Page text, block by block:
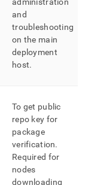
and
troubleshooting
on the main
deployment
host.
To get public
repo key for
package
verification.
Required for
nodes
downloading